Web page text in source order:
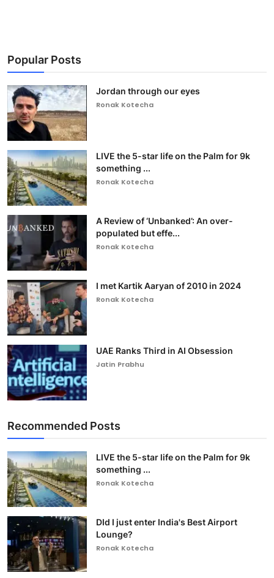
Popular Posts
Jordan through our eyes
Ronak Kotecha
LIVE the 5-star life on the Palm for 9k
something ...
Ronak Kotecha
A Review of ‘Unbanked’: An over-
populated but effe...
Ronak Kotecha
I met Kartik Aaryan of 2010 in 2024
Ronak Kotecha
UAE Ranks Third in AI Obsession
Jatin Prabhu
Recommended Posts
LIVE the 5-star life on the Palm for 9k
something ...
Ronak Kotecha
DId I just enter India's Best Airport
Lounge?
Ronak Kotecha